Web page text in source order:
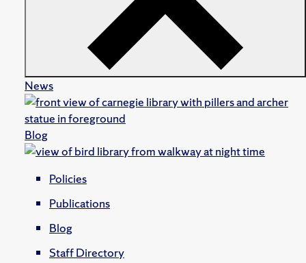
News
Blog
Policies
Publications
Blog
Staff Directory